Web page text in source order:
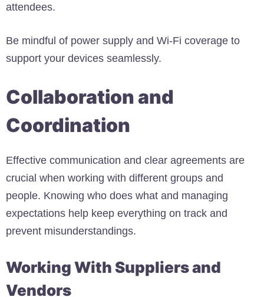
attendees.
Be mindful of power supply and Wi-Fi coverage to
support your devices seamlessly.
Collaboration and
Coordination
Effective communication and clear agreements are
crucial when working with different groups and
people. Knowing who does what and managing
expectations help keep everything on track and
prevent misunderstandings.
Working With Suppliers and
Vendors